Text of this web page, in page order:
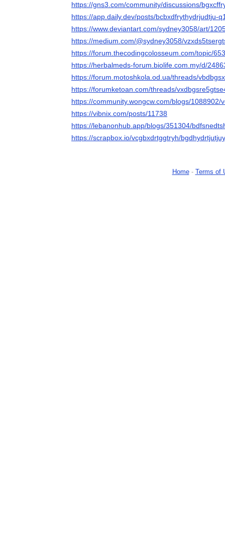
https://gns3.com/community/discussions/
https://app.daily.dev/posts/bcbxdfrythydrjudtju-
https://www.deviantart.com/sydney3058/art/
https://medium.com/@sydney3058/
https://forum.thecodingcolosseum.com/topic/
https://herbalmeds-forum.biolife.com.my/d/
https://forum.motoshkola.od.ua/threads/
https://forumketoan.com/threads/
https://community.wongcw.com/blogs/1088902/
https://vibnix.com/posts/11738
https://lebanonhub.app/blogs/351304/
https://scrapbox.io/vcgbxdrtggtryh/
Home- Terms of